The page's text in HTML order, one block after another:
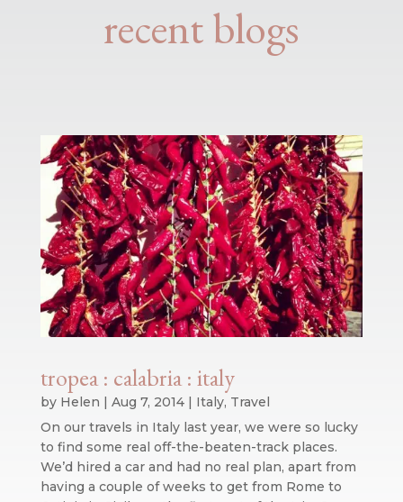
recent blogs
tropea : calabria : italy
by Helen | Aug 7, 2014| Italy, Travel
On our travels in Italy last year, we were so lucky
to find some real off-the-beaten-track places.
We’d hired a car and had no real plan, apart from
having a couple of weeks to get from Rome to